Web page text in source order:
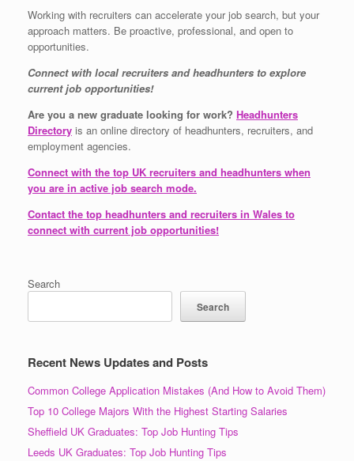
Working with recruiters can accelerate your job search, but your
approach matters. Be proactive, professional, and open to
opportunities.
Connect with local recruiters and headhunters to explore
current job opportunities!
Are you a new graduate looking for work? Headhunters
Directory is an online directory of headhunters, recruiters, and
employment agencies.
Connect with the top UK recruiters and headhunters when
you are in active job search mode.
Contact the top headhunters and recruiters in Wales to
connect with current job opportunities!
Search
Search
Recent News Updates and Posts
Common College Application Mistakes (And How to Avoid Them)
Top 10 College Majors With the Highest Starting Salaries
Sheffield UK Graduates: Top Job Hunting Tips
Leeds UK Graduates: Top Job Hunting Tips